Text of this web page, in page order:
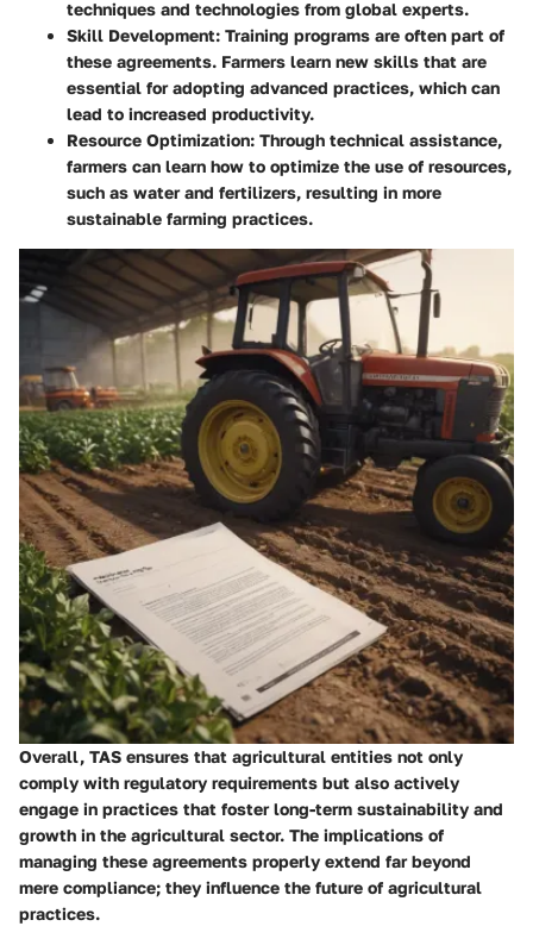
techniques and technologies from global experts.
Skill Development: Training programs are often part of
these agreements. Farmers learn new skills that are
essential for adopting advanced practices, which can
lead to increased productivity.
Resource Optimization: Through technical assistance,
farmers can learn how to optimize the use of resources,
such as water and fertilizers, resulting in more
sustainable farming practices.
Overall, TAS ensures that agricultural entities not only
comply with regulatory requirements but also actively
engage in practices that foster long-term sustainability and
growth in the agricultural sector. The implications of
managing these agreements properly extend far beyond
mere compliance; they influence the future of agricultural
practices.